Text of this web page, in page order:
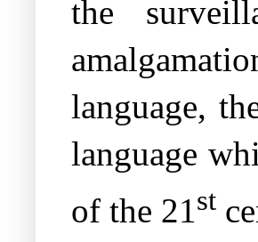
the
language,
language
of the 21st